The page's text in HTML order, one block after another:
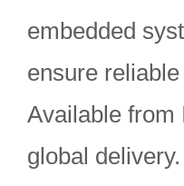
embedded
ensure
Available from
global delivery.